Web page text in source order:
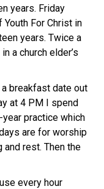
years. Friday
For Christ in
years. Twice a
a church elder’s
breakfast date out
at 4 PM I spend
practice which
are for worship
and rest. Then the
every hour